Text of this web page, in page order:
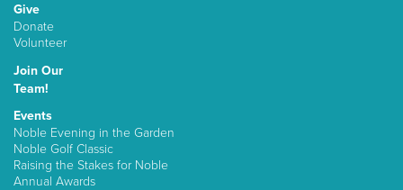
Give
Donate
Volunteer
Join Our
Team!
Events
Noble Evening in the Garden
Noble Golf Classic
Raising the Stakes for Noble
Annual Awards